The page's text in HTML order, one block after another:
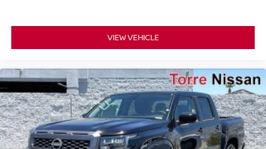
VIEW VEHICLE